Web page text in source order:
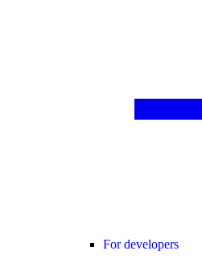
For developers